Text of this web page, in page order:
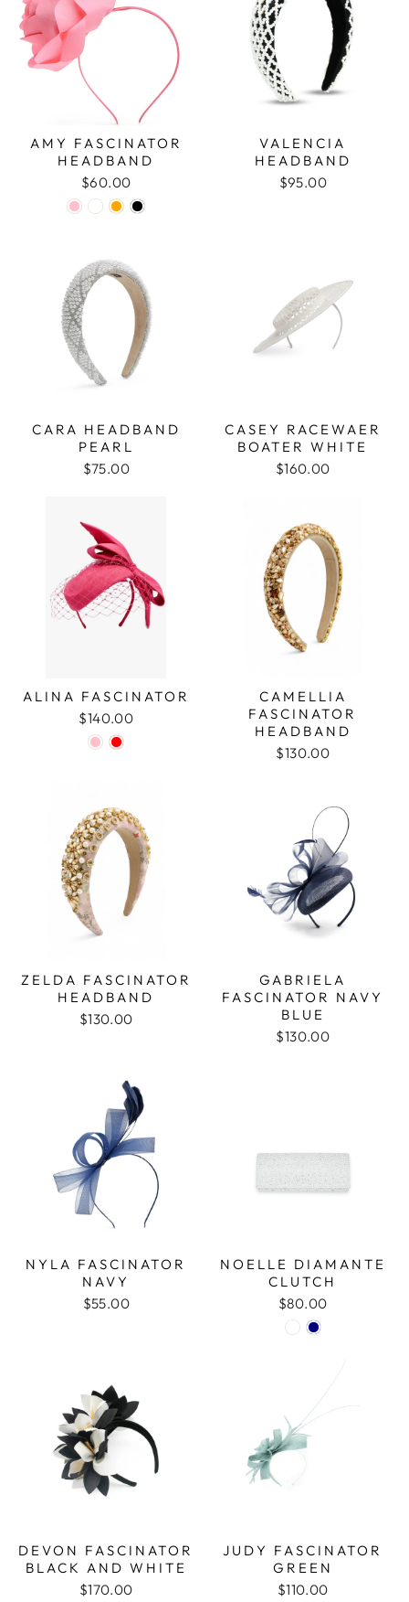
AMY FASCINATOR
HEADBAND
$60.00
VALENCIA
HEADBAND
$95.00
CARA HEADBAND
PEARL
$75.00
CASEY RACEWAER
BOATER WHITE
$160.00
ALINA FASCINATOR
$140.00
CAMELLIA
FASCINATOR
HEADBAND
$130.00
ZELDA FASCINATOR
HEADBAND
$130.00
GABRIELA
FASCINATOR NAVY
BLUE
$130.00
NYLA FASCINATOR
NAVY
$55.00
NOELLE DIAMANTE
CLUTCH
$80.00
DEVON FASCINATOR
BLACK AND WHITE
$170.00
JUDY FASCINATOR
GREEN
$110.00